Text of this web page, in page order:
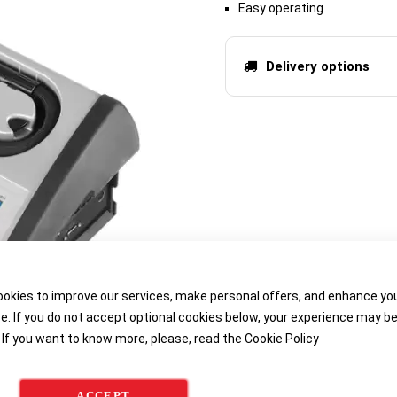
to improve our services, make personal offers, and enhance
If you do not accept optional cookies below, your experience may be
you want to know more, please, read the Cookie Policy
Easy operating
Delivery options